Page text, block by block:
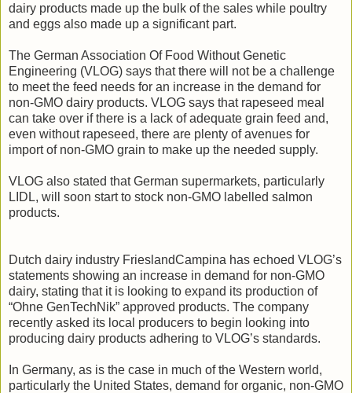
dairy products made up the bulk of the sales while poultry
and eggs also made up a significant part.
The German Association Of Food Without Genetic
Engineering (VLOG) says that there will not be a challenge
to meet the feed needs for an increase in the demand for
non-GMO dairy products. VLOG says that rapeseed meal
can take over if there is a lack of adequate grain feed and,
even without rapeseed, there are plenty of avenues for
import of non-GMO grain to make up the needed supply.
VLOG also stated that German supermarkets, particularly
LIDL, will soon start to stock non-GMO labelled salmon
products.
Dutch dairy industry FrieslandCampina has echoed VLOG’s
statements showing an increase in demand for non-GMO
dairy, stating that it is looking to expand its production of
“Ohne GenTechNik” approved products. The company
recently asked its local producers to begin looking into
producing dairy products adhering to VLOG’s standards.
In Germany, as is the case in much of the Western world,
particularly the United States, demand for organic, non-GMO